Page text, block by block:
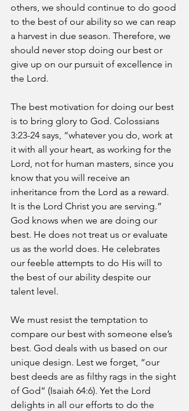
others, we should continue to do good
to the best of our ability so we can reap
a harvest in due season. Therefore, we
should never stop doing our best or
give up on our pursuit of excellence in
the Lord.
The best motivation for doing our best
is to bring glory to God. Colossians
3:23-24 says, “whatever you do, work at
it with all your heart, as working for the
Lord, not for human masters, since you
know that you will receive an
inheritance from the Lord as a reward.
It is the Lord Christ you are serving.”
God knows when we are doing our
best. He does not treat us or evaluate
us as the world does. He celebrates
our feeble attempts to do His will to
the best of our ability despite our
talent level.
We must resist the temptation to
compare our best with someone else’s
best. God deals with us based on our
unique design. Lest we forget, “our
best deeds are as filthy rags in the sight
of God” (Isaiah 64:6). Yet the Lord
delights in all our efforts to do the